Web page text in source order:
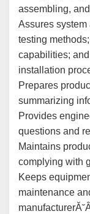
assembling,
Assures
testing
capabilities;
installation
Prepares
summarizing
Provides
questions and
Maintains
complying with
Keeps
maintenance